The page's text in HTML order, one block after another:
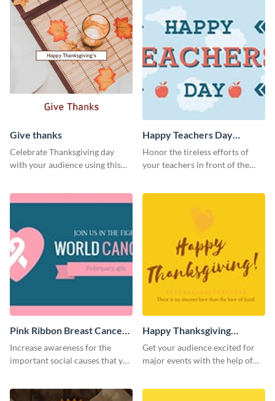
Give thanks
Celebrate Thanksgiving day
with your audience using this
Happy Teachers Day
Twitter Post
Honor the tireless efforts of
your teachers in front of the
Pink Ribbon Breast Cancer
Awareness Twitter Post
Increase awareness for the
important social causes that you
Happy Thanksgiving
Twitter Post
Get your audience excited for
major events with the help of